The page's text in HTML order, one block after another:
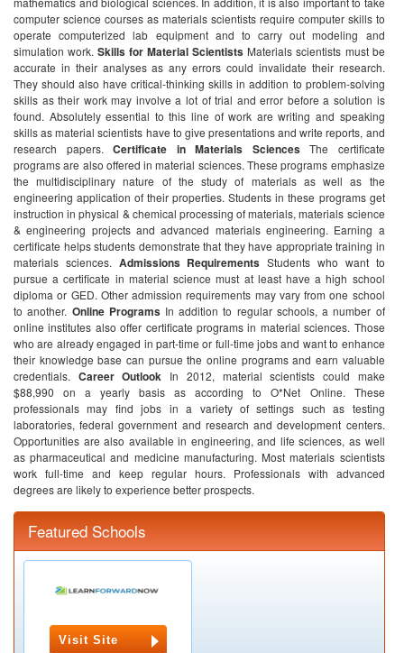
computer science courses as materials scientists require computer skills to
operate computerized lab equipment and to carry out modeling and
simulation work. Skills for Material Scientists Materials scientists must be
accurate in their analyses as any errors could invalidate their research.
They should also have critical-thinking skills in addition to problem-solving
skills as their work may involve a lot of trial and error before a solution is
found. Absolutely essential to this line of work are writing and speaking
skills as material scientists have to give presentations and write reports, and
research papers.
Certificate in Materials SciencesThe certificate
programs are also offered in material sciences. These programs emphasize
the multidisciplinary nature of the study of materials as well as the
engineering application of their properties. Students in these programs get
instruction in physical & chemical processing of materials, materials science
& engineering projects and advanced materials engineering. Earning a
certificate helps students demonstrate that they have appropriate training in
materials sciences. Admissions Requirements Students who want to
pursue a certificate in material science must at least have a high school
diploma or GED. Other admission requirements may vary from one school
to another. Online ProgramsIn addition to regular schools, a number of
online institutes also offer certificate programs in material sciences. Those
who are already engaged in part-time or full-time jobs and want to enhance
their knowledge base can pursue the online programs and earn valuable
credentials. Career Outlook In 2012, material scientists could make
$88,990 on a yearly basis as according to O*Net Online. These
professionals may find jobs in a variety of settings such as testing
laboratories, federal government and research and development centers.
Opportunities are also available in engineering, and life sciences, as well
as pharmaceutical and medicine manufacturing. Most materials scientists
work full-time and keep regular hours. Professionals with advanced
degrees are likely to experience better prospects.
Featured Schools
Visit Site